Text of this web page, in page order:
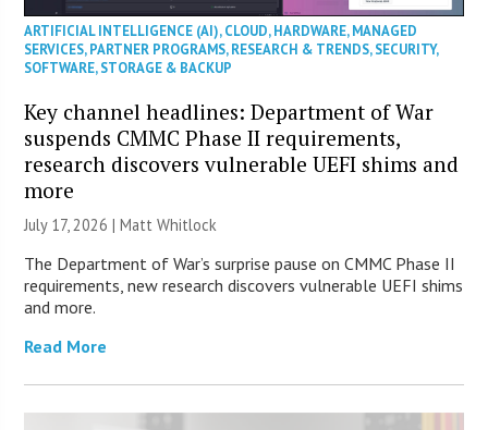
ARTIFICIAL INTELLIGENCE (AI),CLOUD,HARDWARE,MANAGED
SERVICES,PARTNER PROGRAMS,RESEARCH & TRENDS,SECURITY,
SOFTWARE,STORAGE & BACKUP
Key channel headlines: Department of War
suspends CMMC Phase II requirements,
research discovers vulnerable UEFI shims and
more
July 17, 2026 |Matt Whitlock
The Department of War’s surprise pause on CMMC Phase II
requirements, new research discovers vulnerable UEFI shims
and more.
Read More